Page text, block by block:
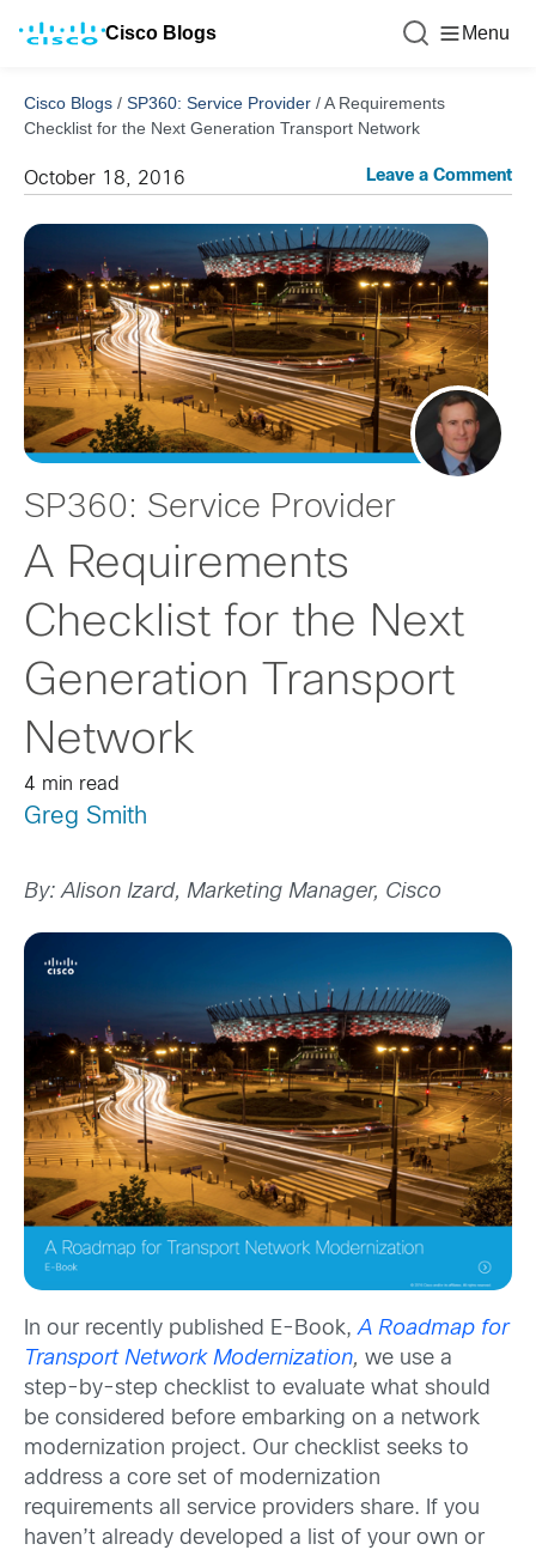
Cisco Blogs Menu
Cisco Blogs / SP360: Service Provider /A Requirements
Checklist for the Next Generation Transport Network
October 18, 2016 Leave a Comment
SP360: Service Provider
A Requirements
Checklist for the Next
Generation Transport
Network
4 min read
Greg Smith
By: Alison Izard, Marketing Manager, Cisco
In our recently published E-Book,A Roadmap for
Transport Network Modernization, we use a
step-by-step checklist to evaluate what should
be considered before embarking on a network
modernization project. Our checklist seeks to
address a core set of modernization
requirements all service providers share. If you
haven’t already developed a list of your own or